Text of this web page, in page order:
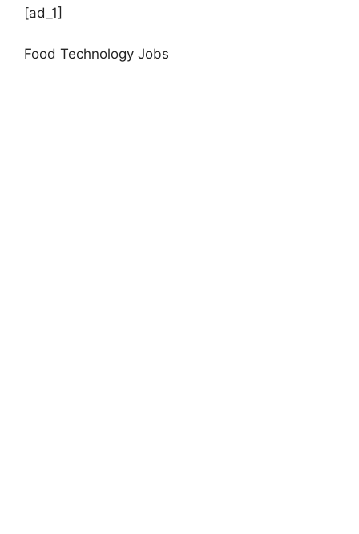
[ad_1]
Food Technology Jobs